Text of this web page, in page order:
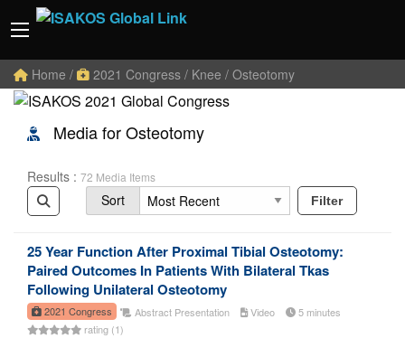
Home / 2021 Congress / Knee / Osteotomy
Media for Osteotomy
Results : 72 Media Items
Sort Filter
25 Year Function After Proximal Tibial Osteotomy:
Paired Outcomes In Patients With Bilateral Tkas
Following Unilateral Osteotomy
2021 Congress Abstract Presentation Video
5 minutes
rating (1)